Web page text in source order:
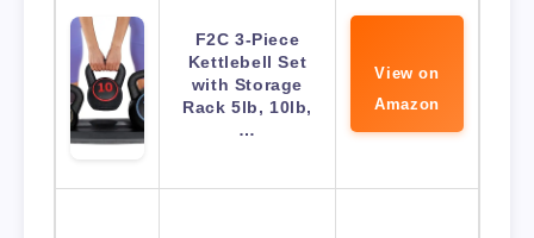
F2C 3-Piece
Kettlebell Set
with Storage
Rack 5lb, 10lb,
…
View on
Amazon